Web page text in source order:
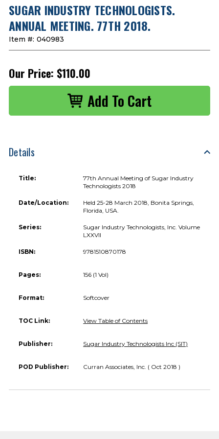
SUGAR INDUSTRY TECHNOLOGISTS.
ANNUAL MEETING. 77TH 2018.
Item #: 040983
Our Price: $110.00
Details
Title:
77th Annual Meeting of Sugar Industry
Technologists 2018
Date/Location:
Held 25-28 March 2018, Bonita Springs,
Florida, USA.
Series:
Sugar Industry Technologists, Inc. Volume
LXXVII
ISBN: 9781510870178
Pages: 156 (1 Vol)
Format: Softcover
TOC Link: View Table of Contents
Publisher: Sugar Industry Technologists Inc (SIT)
POD Publisher: Curran Associates, Inc. ( Oct 2018 )